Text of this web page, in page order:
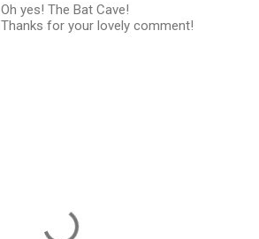
Oh yes! The Bat Cave!
Thanks for your lovely comment!